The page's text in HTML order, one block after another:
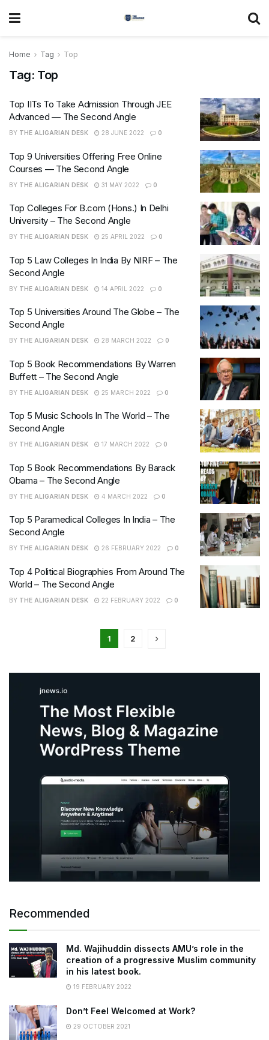
Home Tag Top
Tag: Top
Top IITs To Take Admission Through JEE
Advanced — The Second Angle
BY THE ALIGARIAN DESK 28 JUNE 2022 0
Top 9 Universities Offering Free Online
Courses — The Second Angle
BY THE ALIGARIAN DESK 31 MAY 2022 0
Top Colleges For B.com (Hons.) In Delhi
University – The Second Angle
BY THE ALIGARIAN DESK 25 APRIL 2022 0
Top 5 Law Colleges In India By NIRF – The
Second Angle
BY THE ALIGARIAN DESK 14 APRIL 2022 0
Top 5 Universities Around The Globe – The
Second Angle
BY THE ALIGARIAN DESK 28 MARCH 2022 0
Top 5 Book Recommendations By Warren
Buffett – The Second Angle
BY THE ALIGARIAN DESK 25 MARCH 2022 0
Top 5 Music Schools In The World – The
Second Angle
BY THE ALIGARIAN DESK 17 MARCH 2022 0
Top 5 Book Recommendations By Barack
Obama – The Second Angle
BY THE ALIGARIAN DESK 4 MARCH 2022 0
Top 5 Paramedical Colleges In India – The
Second Angle
BY THE ALIGARIAN DESK 26 FEBRUARY 2022 0
Top 4 Political Biographies From Around The
World – The Second Angle
BY THE ALIGARIAN DESK 22 FEBRUARY 2022 0
1 2
Recommended
Md. Wajihuddin dissects AMU’s role in the
creation of a progressive Muslim community
in his latest book.
19 FEBRUARY 2022
Don’t Feel Welcomed at Work?
29 OCTOBER 2021